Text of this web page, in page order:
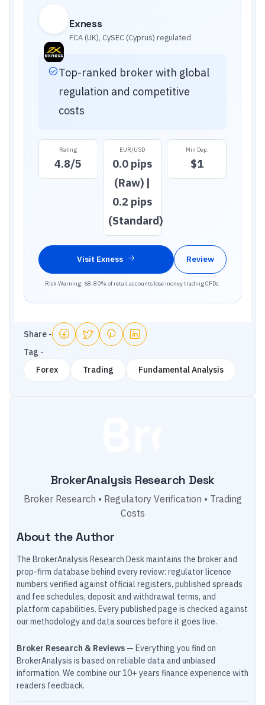
Exness
FCA (UK), CySEC (Cyprus) regulated
Top-ranked broker with global
regulation and competitive
costs
Rating
4.8/5
EUR/USD
0.0 pips
(Raw) |
0.2 pips
(Standard)
Min Dep.
$1
Visit Exness Review
Risk Warning: 68-80% of retail accounts lose money trading CFDs.
Share -
Tag -
Forex
Trading Fundamental Analysis
BrokerAnalysis Research Desk
Broker Research • Regulatory Verification • Trading
Costs
About the Author
The BrokerAnalysis Research Desk maintains the broker and
prop-firm database behind every review: regulator licence
numbers verified against official registers, published spreads
and fee schedules, deposit and withdrawal terms, and
platform capabilities. Every published page is checked against
our methodology and data sources before it goes live.
Broker Research & Reviews — Everything you find on
BrokerAnalysis is based on reliable data and unbiased
information. We combine our 10+ years finance experience with
readers feedback.